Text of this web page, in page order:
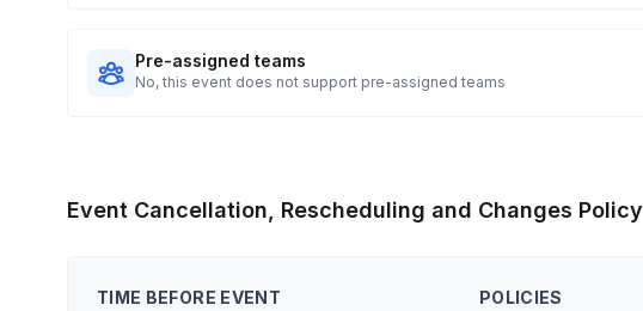
Pre-assigned teams
No, this event does not support pre-assigned teams
Event Cancellation, Rescheduling and Changes Policy
TIME BEFORE EVENT POLICIES